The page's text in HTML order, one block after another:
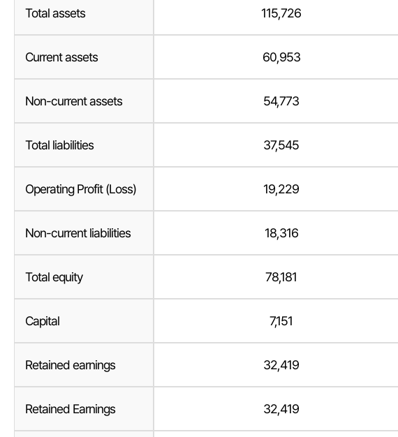
Total assets 115,726
Current assets 60,953
Non-current assets 54,773
Total liabilities 37,545
Operating Profit (Loss) 19,229
Non-current liabilities 18,316
Total equity 78,181
Capital 7,151
Retained earnings 32,419
Retained Earnings 32,419